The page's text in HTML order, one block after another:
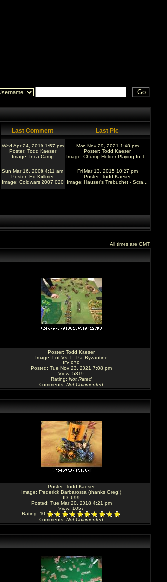
Last Comment Last Pic
Wed Apr 24, 2019 1:57 pm
Poster: Todd Kaeser
Image: Inca Camp
Mon Nov 29, 2021 1:48 pm
Poster: Todd Kaeser
Image: Chump Holder Playing In T...
Sun Mar 16, 2008 4:11 am
Poster: Ed Kollmer
Image: Coldwars 2007 020
Fri Mar 13, 2015 10:27 pm
Poster: Todd Kaeser
Image: Hauser's Trebuchet - Scra...
All times are GMT
Poster: Todd Kaeser
Image: Lot Vs. L. Pal Byzantine
ID: 939
Posted: Tue Nov 23, 2021 7:08 pm
View: 5319
Rating: Not Rated
Comments: Not Commented
Poster: Todd Kaeser
Image: Frederick Barbarossa (thanks Greg!)
ID: 699
Posted: Tue Mar 20, 2018 4:21 pm
View: 1057
Rating: 10
Comments: Not Commented